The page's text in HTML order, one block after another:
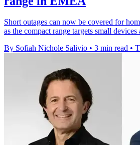
Short outages can now be covered for
as the compact range targets small
By Sofiah Nichole Salivio • 3 min read •